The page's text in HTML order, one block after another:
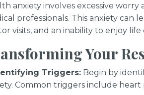
anxiety involves excessive
professionals. This anxiety
visits, and an inability to enjoy
Your
Triggers: Begin by
Common triggers include